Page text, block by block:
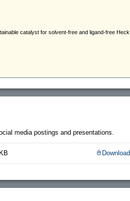
media postings and presentations.
Download